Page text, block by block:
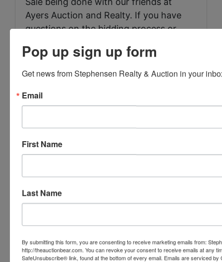
Ayers Auction and Realty. If you have
questions on the bidding process or
0041
Ask The Auctioneer
Pop up sign up form
Get news from Stephensen Realty & Auction in your
Email
First Name
Last Name
By submitting this form, you are consenting to receive marketing emails from:
http://theauctionbear.com. You can revoke your consent to receive emails at any
SafeUnsubscribe® link, found at the bottom of every email. Emails are serviced by